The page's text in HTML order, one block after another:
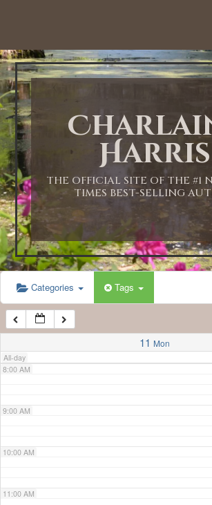
Harris
THE OFFICIAL SITE OF THE #1
TIMES BEST-SELLING
Categories Tags
11 Mon
All-day
1:00 AM
2:00 AM
3:00 AM
4:00 AM
5:00 AM
6:00 AM
7:00 AM
8:00 AM
9:00 AM
10:00 AM
11:00 AM